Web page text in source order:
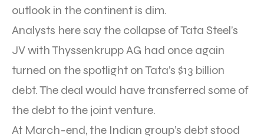
outlook in the continent is dim.
Analysts here say the collapse of Tata Steel’s
JV with Thyssenkrupp AG had once again
turned on the spotlight on Tata’s $13 billion
debt. The deal would have transferred some of
the debt to the joint venture.
At March-end, the Indian group’s debt stood